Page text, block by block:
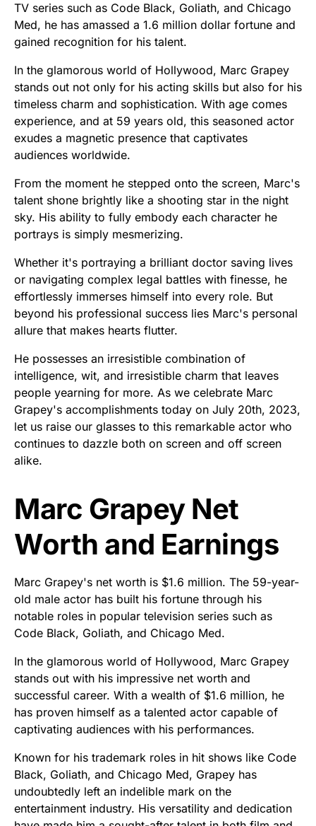
TV series such as Code Black, Goliath, and Chicago
Med, he has amassed a 1.6 million dollar fortune and
gained recognition for his talent.
In the glamorous world of Hollywood, Marc Grapey
stands out not only for his acting skills but also for his
timeless charm and sophistication. With age comes
experience, and at 59 years old, this seasoned actor
exudes a magnetic presence that captivates
audiences worldwide.
From the moment he stepped onto the screen, Marc's
talent shone brightly like a shooting star in the night
sky. His ability to fully embody each character he
portrays is simply mesmerizing.
Whether it's portraying a brilliant doctor saving lives
or navigating complex legal battles with finesse, he
effortlessly immerses himself into every role. But
beyond his professional success lies Marc's personal
allure that makes hearts flutter.
He possesses an irresistible combination of
intelligence, wit, and irresistible charm that leaves
people yearning for more. As we celebrate Marc
Grapey's accomplishments today on July 20th, 2023,
let us raise our glasses to this remarkable actor who
continues to dazzle both on screen and off screen
alike.
Marc Grapey Net
Worth and Earnings
Marc Grapey's net worth is $1.6 million. The 59-year-
old male actor has built his fortune through his
notable roles in popular television series such as
Code Black, Goliath, and Chicago Med.
In the glamorous world of Hollywood, Marc Grapey
stands out with his impressive net worth and
successful career. With a wealth of $1.6 million, he
has proven himself as a talented actor capable of
captivating audiences with his performances.
Known for his trademark roles in hit shows like Code
Black, Goliath, and Chicago Med, Grapey has
undoubtedly left an indelible mark on the
entertainment industry. His versatility and dedication